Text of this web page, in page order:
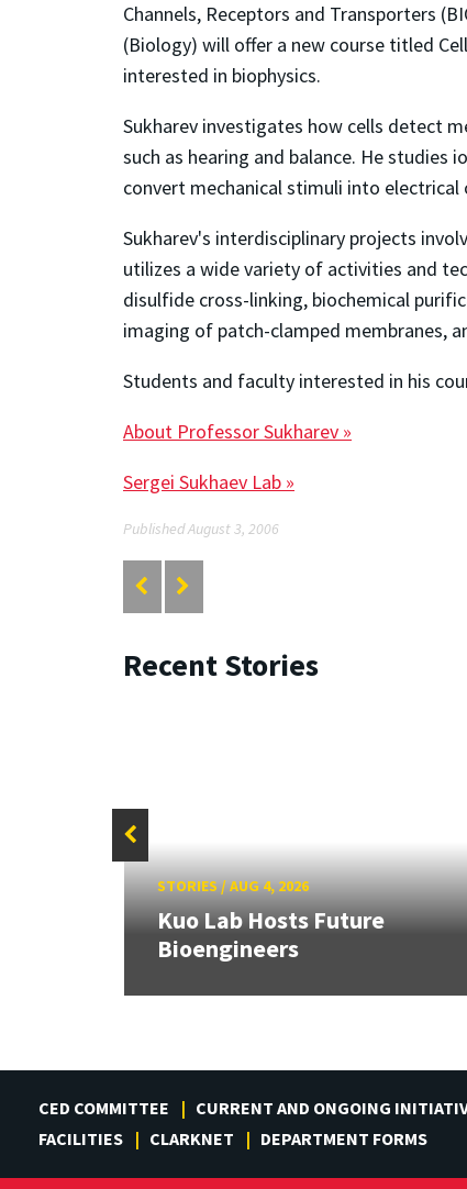
Channels, Receptors and Transporters
(Biology) will offer a new course titled
interested in biophysics.
Sukharev investigates how cells detect
such as hearing and balance. He
convert mechanical stimuli into electrical
Sukharev's interdisciplinary projects
utilizes a wide variety of activities and
disulfide cross-linking, biochemical
imaging of patch-clamped membranes,
Students and faculty interested in his
About Professor Sukharev »
Sergei Sukhaev Lab »
Published August 3, 2006
Recent Stories
STORIES/AUG 4, 2026
Kuo Lab Hosts Future
Bioengineers
CED COMMITTEE CURRENT AND ONGOING
FACILITIES
CLARKNET DEPARTMENT FORMS